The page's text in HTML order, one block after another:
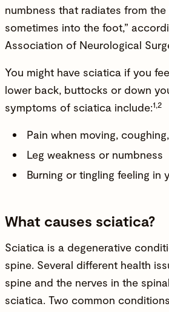
numbness that radiates from
sometimes into the foot,”
Association of Neurological
You might have sciatica if you
lower back, buttocks or down
symptoms of sciatica include:1,2
Pain when moving,
Leg weakness or numbness
Burning or tingling feeling in
What causes sciatica?
Sciatica is a degenerative
spine. Several different health
spine and the nerves in the
sciatica. Two common